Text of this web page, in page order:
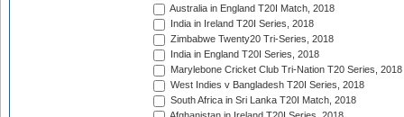
Australia in England T20I Match, 2018
India in Ireland T20I Series, 2018
Zimbabwe Twenty20 Tri-Series, 2018
India in England T20I Series, 2018
Marylebone Cricket Club Tri-Nation T20 Series, 2018
West Indies v Bangladesh T20I Series, 2018
South Africa in Sri Lanka T20I Match, 2018